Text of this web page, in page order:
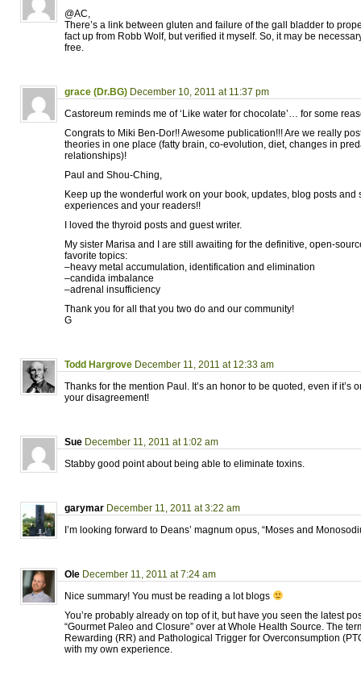
@AC,
There’s a link between gluten and failure of the gall bladder to
fact up from Robb Wolf, but verified it myself. So, it may be
free.
grace (Dr.BG) December 10, 2011 at 11:37 pm
Castoreum reminds me of ‘Like water for chocolate’… for some
Congrats to Miki Ben-Dor!! Awesome publication!!! Are we really
theories in one place (fatty brain, co-evolution, diet, changes in
relationships)!
Paul and Shou-Ching,
Keep up the wonderful work on your book, updates, blog posts and
experiences and your readers!!
I loved the thyroid posts and guest writer.
My sister Marisa and I are still awaiting for the definitive, open-
favorite topics:
–heavy metal accumulation, identification and elimination
–candida imbalance
–adrenal insufficiency
Thank you for all that you two do and our community!
G
Todd Hargrove December 11, 2011 at 12:33 am
Thanks for the mention Paul. It’s an honor to be quoted, even if it’s
your disagreement!
Sue December 11, 2011 at 1:02 am
Stabby good point about being able to eliminate toxins.
garymar December 11, 2011 at 3:22 am
I’m looking forward to Deans’ magnum opus, “Moses and
Ole December 11, 2011 at 7:24 am
Nice summary! You must be reading a lot blogs
You’re probably already on top of it, but have you seen the latest
“Gourmet Paleo and Closure” over at Whole Health Source. The
Rewarding (RR) and Pathological Trigger for Overconsumption
with my own experience.